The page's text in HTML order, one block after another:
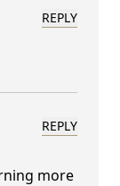
REPLY
REPLY
more